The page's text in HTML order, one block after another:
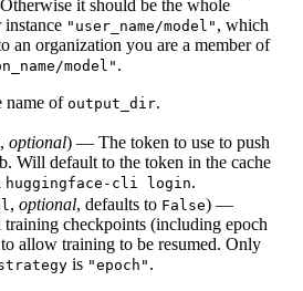
it should be the whole
"user_name/model" , which
an organization you are a member of
model" .
name of output_dir.
, optional) — The token to use to push
Will default to the token in the cache
huggingface-cli login.
, optional, defaults to False) —
checkpoints (including epoch
allow training to be resumed. Only
is "epoch" .